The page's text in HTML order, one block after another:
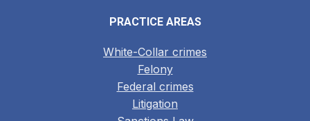
PRACTICE AREAS
White-Collar crimes
Felony
Federal crimes
Litigation